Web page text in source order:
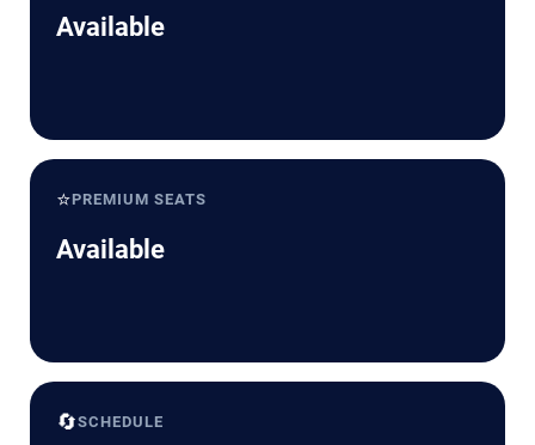
Available
⭐PREMIUM SEATS
Available
🔄SCHEDULE